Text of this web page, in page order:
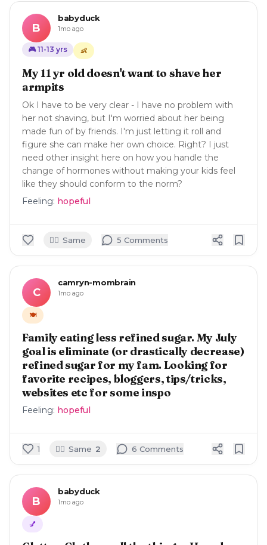
B
babyduck
1mo ago
🎮 11-13 yrs 👶
My 11 yr old doesn't want to shave her
armpits
Ok I have to be very clear - I have no problem with
her not shaving, but I'm worried about her being
made fun of by friends. I'm just letting it roll and
figure she can make her own choice. Right? I just
need other insight here on how you handle the
change of hormones without making your kids feel
like they should conform to the norm?
Feeling: hopeful
🙋‍♀️ Same 5 Comments
C
camryn-mombrain
1mo ago
🍽️
Family eating less refined sugar. My July
goal is eliminate (or drastically decrease)
refined sugar for my fam. Looking for
favorite recipes, bloggers, tips/tricks,
websites etc for some inspo
Feeling: hopeful
1 🙋‍♀️ Same 2 6 Comments
B
babyduck
1mo ago
💅